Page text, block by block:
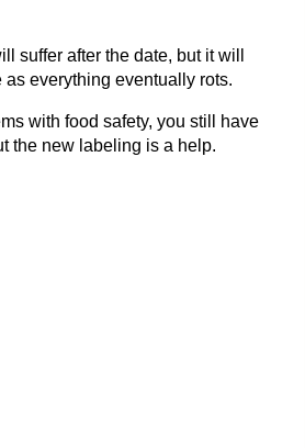
suffer after the date, but it will
everything eventually rots.
with food safety, you still have
the new labeling is a help.